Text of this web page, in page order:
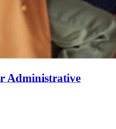
Administrative